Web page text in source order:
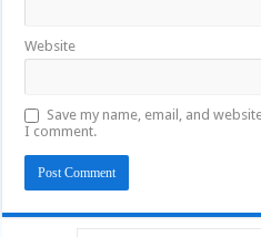
Website
Save my name, email, and
I comment.